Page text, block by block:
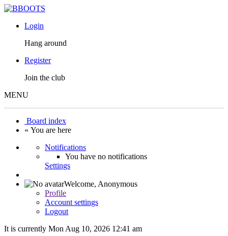
Login
Hang around
Register
Join the club
MENU
Board index
« You are here
Notifications
You have no notifications
Settings
Welcome, Anonymous
Profile
Account settings
Logout
It is currently Mon Aug 10, 2026 12:41 am